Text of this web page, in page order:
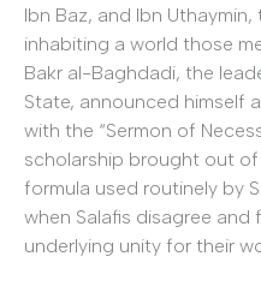
Ibn Baz, and Ibn
inhabiting a world those
Bakr al-Baghdadi, the
State, announced himself
with the “Sermon of
scholarship brought out
formula used routinely by
when Salafis disagree
underlying unity for their